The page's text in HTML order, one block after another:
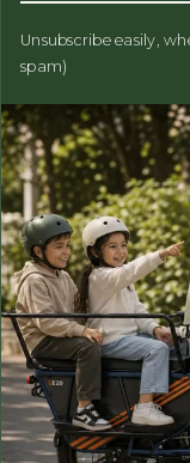
Unsubscribe easily,
spam)